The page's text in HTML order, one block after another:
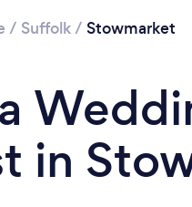
/ Suffolk/ Stowmarket
in